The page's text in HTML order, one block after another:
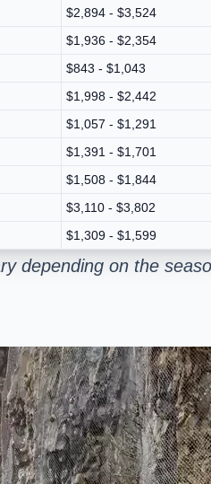
$2,894 - $3,524
$1,936 - $2,354
$843 - $1,043
$1,998 - $2,442
$1,057 - $1,291
$1,391 - $1,701
$1,508 - $1,844
$3,110 - $3,802
$1,309 - $1,599
depending on the